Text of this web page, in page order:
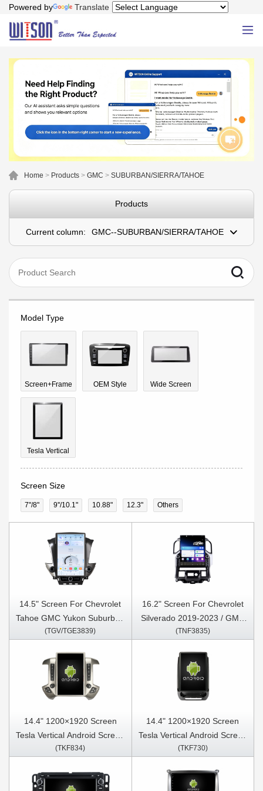
Powered by Translate
Home > Products > GMC > SUBURBAN/SIERRA/TAHOE
Products
Current column: GMC--SUBURBAN/SIERRA/TAHOE
Model Type
Screen+Frame OEM Style Wide Screen
Tesla Vertical
Screen Size
7"/8" 9''/10.1" 10.88" 12.3" Others
14.5" Screen For Chevrolet
Tahoe GMC Yukon Suburban
2015-2021 Car Multimedia
(TGV/TGE3839)
16.2" Screen For Chevrolet
Silverado 2019-2023 / GMC
SIERRA 2020-2023 Car
CarPlay Player
(TNF3835)
14.4" 1200×1920 Screen
Tesla Vertical Android Screen
For Chevrolet Silverado
2013-2020 Car Multimedia
(TKF834)
14.4" 1200×1920 Screen
Tesla Vertical Android Screen
For Ford Expedition 2018-
GPS Carplay Player
(TKF730)